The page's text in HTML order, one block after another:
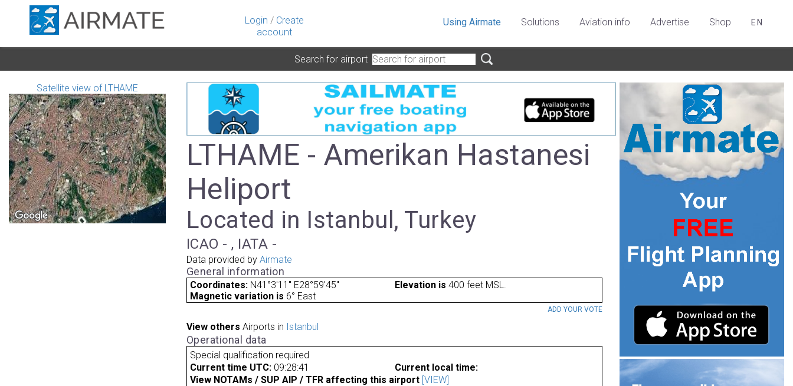
Login / Create
account
Using Airmate Solutions Aviation info Advertise Shop EN
Search for airport
Satellite view of LTHAME
LTHAME - Amerikan Hastanesi
Heliport
Located in Istanbul, Turkey
ICAO - , IATA -
Data provided by Airmate
General information
Coordinates: N41°3'11" E28°59'45" Elevation is 400 feet MSL.
Magnetic variation is 6° East
ADD YOUR VOTE
View others Airports in Istanbul
Operational data
Special qualification required
Current time UTC: 09:28:41
Current local time:
View NOTAMs / SUP AIP / TFR affecting this airport [VIEW]